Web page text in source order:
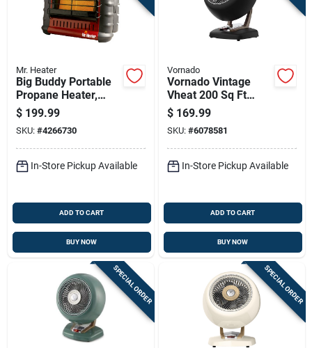
Mr. Heater
Big Buddy Portable
Propane Heater,
4000/9000/18000
Btu, Indoor/outdoor
Use
$ 199.99
SKU: #4266730
In-Store Pickup Available
ADD TO CART
BUY NOW
Vornado
Vornado Vintage
Vheat 200 Sq Ft
Electric Whole Room
Space Heater, 2
Heat Levels
$ 169.99
SKU: #6078581
In-Store Pickup Available
ADD TO CART
BUY NOW
SPECIAL ORDER SPECIAL ORDER